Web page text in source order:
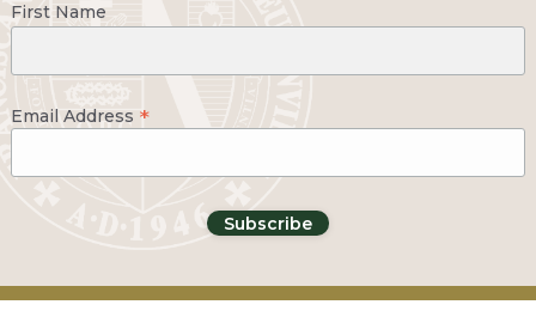
First Name
Email Address *